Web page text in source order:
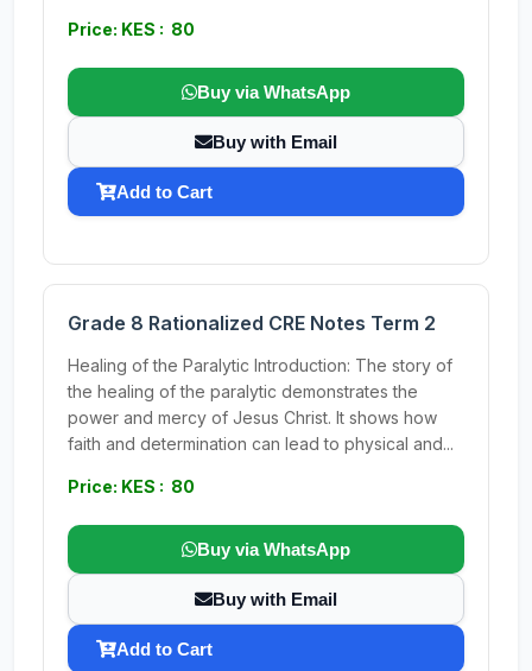
Price: KES : 80
Buy via WhatsApp
Buy with Email
Add to Cart
Grade 8 Rationalized CRE Notes Term 2
Healing of the Paralytic Introduction: The story of
the healing of the paralytic demonstrates the
power and mercy of Jesus Christ. It shows how
faith and determination can lead to physical and...
Price: KES : 80
Buy via WhatsApp
Buy with Email
Add to Cart